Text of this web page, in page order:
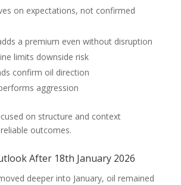
on expectations, not confirmed
a premium even without disruption
limits downside risk
confirm oil direction
aggression
on structure and context
outcomes.
After 18th January 2026
deeper into January, oil remained